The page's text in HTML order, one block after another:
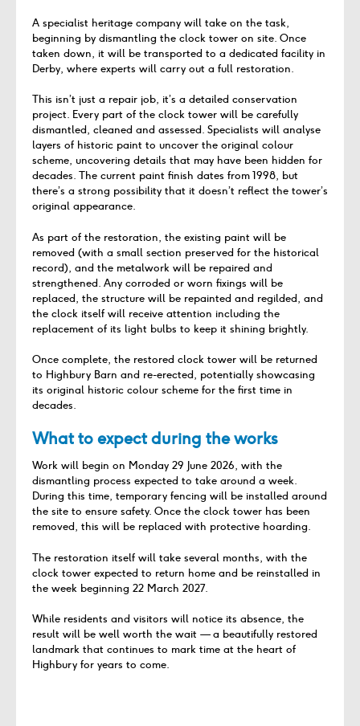
A specialist heritage company will take on the task,
beginning by dismantling the clock tower on site. Once
taken down, it will be transported to a dedicated facility in
Derby, where experts will carry out a full restoration.
This isn’t just a repair job, it’s a detailed conservation
project. Every part of the clock tower will be carefully
dismantled, cleaned and assessed. Specialists will analyse
layers of historic paint to uncover the original colour
scheme, uncovering details that may have been hidden for
decades. The current paint finish dates from 1998, but
there’s a strong possibility that it doesn’t reflect the tower’s
original appearance.
As part of the restoration, the existing paint will be
removed (with a small section preserved for the historical
record), and the metalwork will be repaired and
strengthened. Any corroded or worn fixings will be
replaced, the structure will be repainted and regilded, and
the clock itself will receive attention including the
replacement of its light bulbs to keep it shining brightly.
Once complete, the restored clock tower will be returned
to Highbury Barn and re-erected, potentially showcasing
its original historic colour scheme for the first time in
decades.
What to expect during the works
Work will begin on Monday 29 June 2026, with the
dismantling process expected to take around a week.
During this time, temporary fencing will be installed around
the site to ensure safety. Once the clock tower has been
removed, this will be replaced with protective hoarding.
The restoration itself will take several months, with the
clock tower expected to return home and be reinstalled in
the week beginning 22 March 2027.
While residents and visitors will notice its absence, the
result will be well worth the wait — a beautifully restored
landmark that continues to mark time at the heart of
Highbury for years to come.